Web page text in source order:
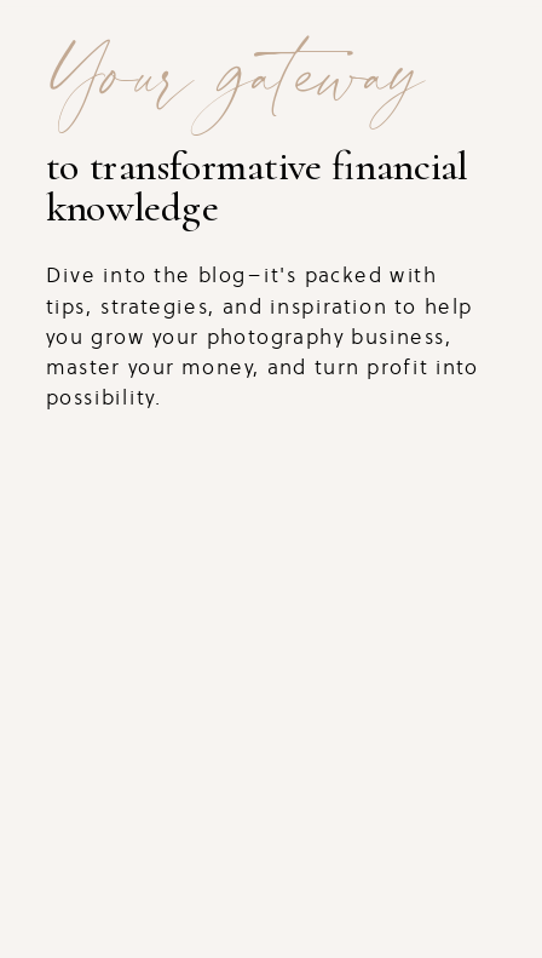
to transformative financial
knowledge
Dive into the blog–it's packed with
tips, strategies, and inspiration to help
you grow your photography business,
master your money, and turn profit into
possibility.
Your gateway